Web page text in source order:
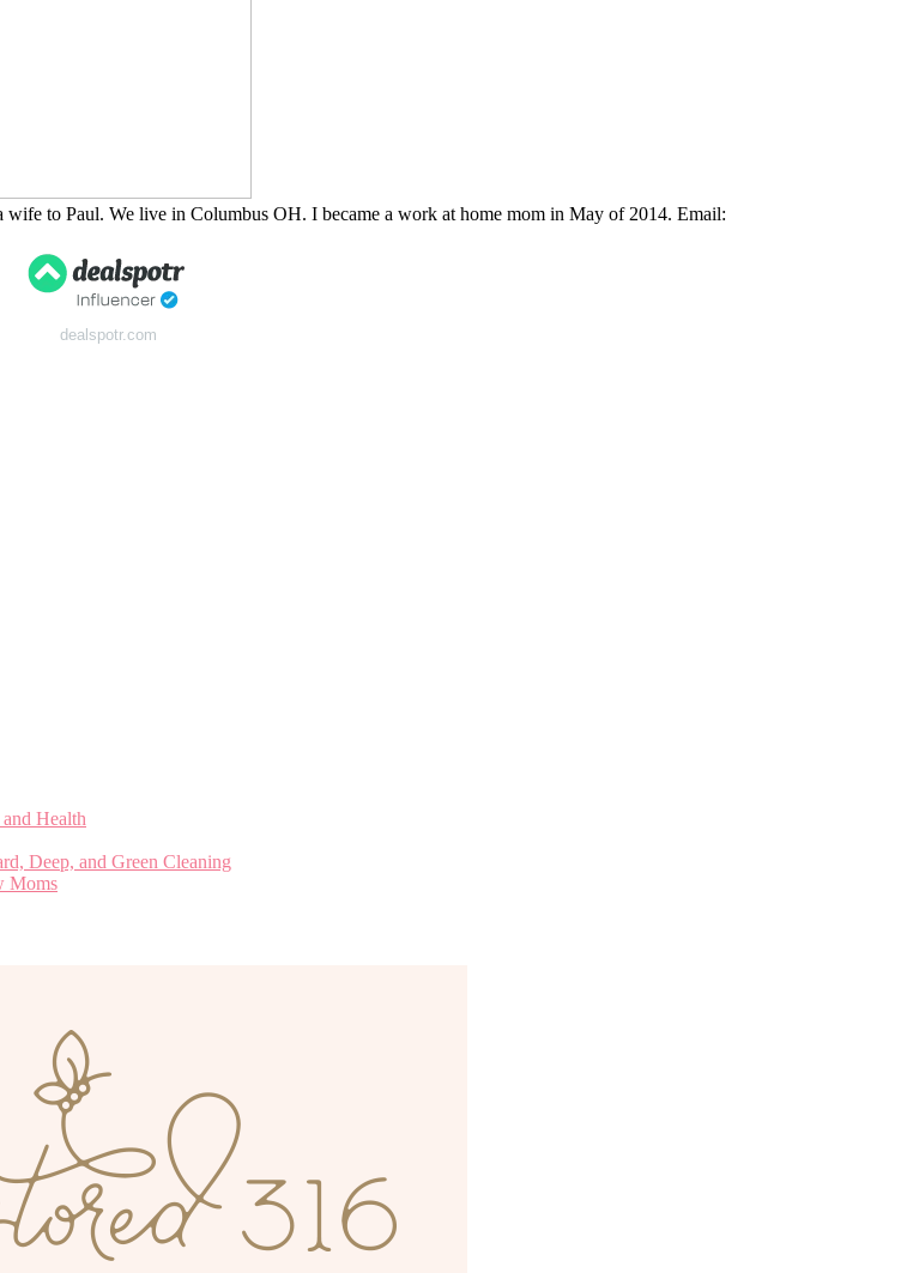
to Paul. We live in Columbus OH. I became a work at home mom in May of 2014. Email:
dealspotr.com
Health
Deep, and Green Cleaning
Moms